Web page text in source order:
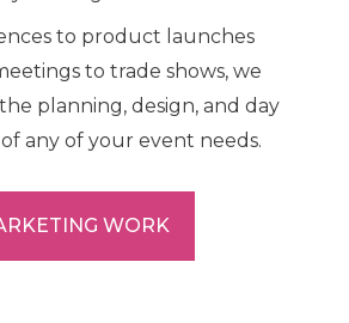
to product launches
to trade shows, we
planning, design, and day
any of your event needs.
WORK